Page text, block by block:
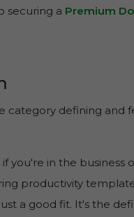
securing a Premium
category defining and
if you're in the business
productivity
a good fit. It's the